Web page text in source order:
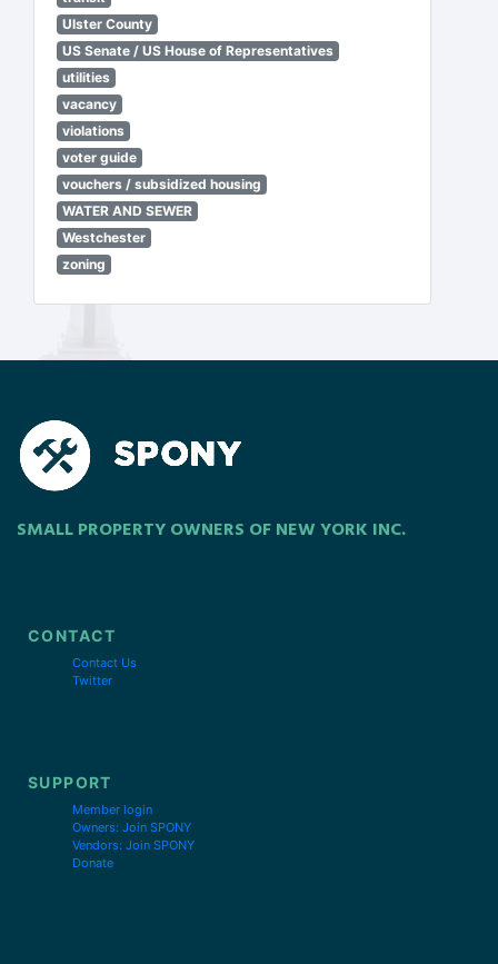
Ulster County
US Senate / US House of Representatives
utilities
vacancy
violations
voter guide
vouchers / subsidized housing
WATER AND SEWER
Westchester
zoning
SMALL PROPERTY OWNERS OF NEW YORK INC.
CONTACT
Contact Us
Twitter
SUPPORT
Member login
Owners: Join SPONY
Vendors: Join SPONY
Donate